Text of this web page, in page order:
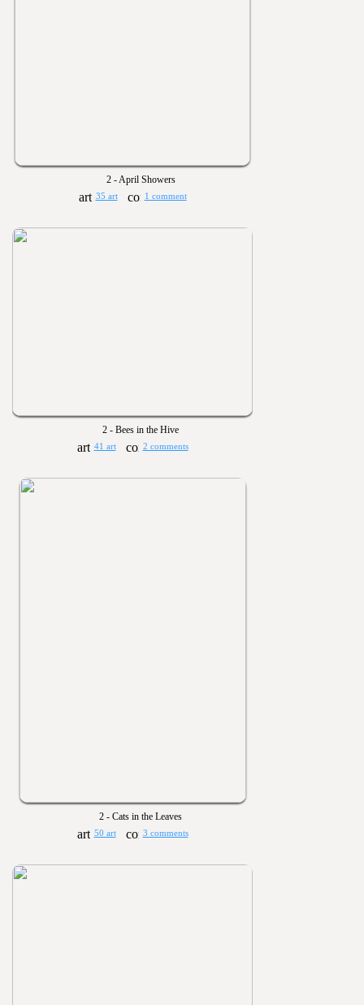
2 - April Showers
35 art 1 comment
2 - Bees in the Hive
41 art 2 comments
2 - Cats in the Leaves
50 art 3 comments